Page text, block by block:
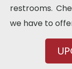
restrooms.
we have to